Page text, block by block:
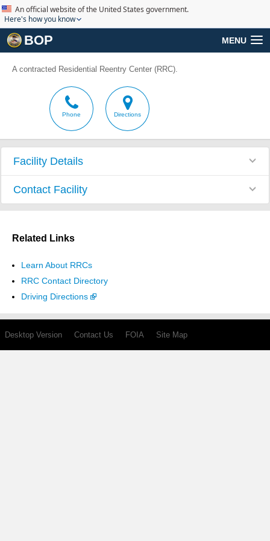
An official website of the United States government.
Here's how you know
BOP MENU
A contracted Residential Reentry Center (RRC).
Phone Directions
Facility Details
Contact Facility
Related Links
Learn About RRCs
RRC Contact Directory
Driving Directions
Desktop Version Contact Us FOIA Site Map